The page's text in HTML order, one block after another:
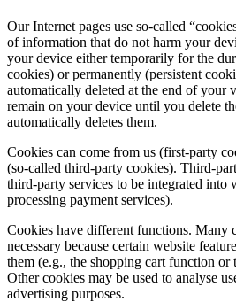
Our Internet pages use so-called
of information that do not harm your
your device either temporarily for the
cookies) or permanently (persistent
automatically deleted at the end of your
remain on your device until you delete
automatically deletes them.
Cookies can come from us (first-party
(so-called third-party cookies). Third-
third-party services to be integrated into
processing payment services).
Cookies have different functions. Many
necessary because certain website
them (e.g., the shopping cart function or
Other cookies may be used to analyse
advertising purposes.